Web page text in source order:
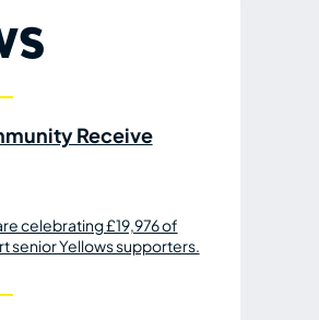
Receive
celebrating £19,976 of
senior Yellows supporters.